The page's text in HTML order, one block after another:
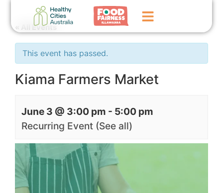
Home
GoFundMe Campaign
Events
Contact Us
« All Events
This event has passed.
Kiama Farmers Market
June 3 @ 3:00 pm - 5:00 pm
Recurring Event (See all)